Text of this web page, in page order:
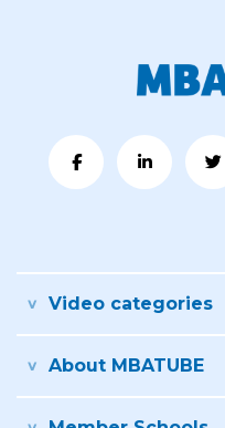
Video categories
About MBATUBE